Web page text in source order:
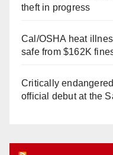
theft in progress
Cal/OSHA heat
safe from $162K
Critically
official debut at the